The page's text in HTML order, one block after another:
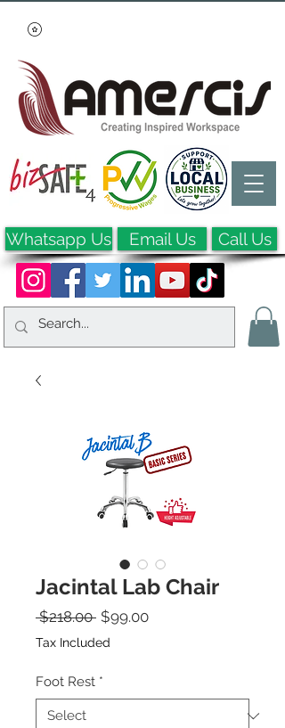
Whatsapp Us Call Us
Email Us
Jacintal Lab Chair
$218.00 Regular Price
$99.00Sale Price
Tax Included
Foot Rest *